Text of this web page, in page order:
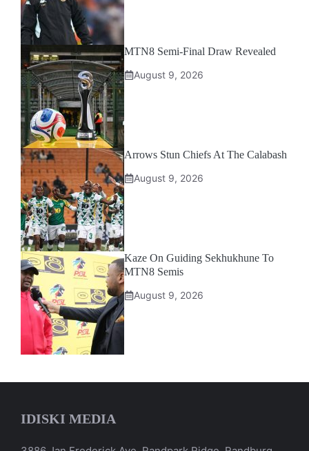
MTN8 Semi-Final Draw Revealed
August 9, 2026
Arrows Stun Chiefs At The Calabash
August 9, 2026
Kaze On Guiding Sekhukhune To
MTN8 Semis
August 9, 2026
IDISKI MEDIA